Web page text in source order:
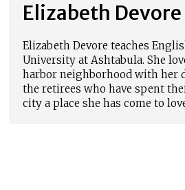
Elizabeth Devore
Elizabeth Devore teaches
University at Ashtabula. She
harbor neighborhood with her
the retirees who have spent
city a place she has come to